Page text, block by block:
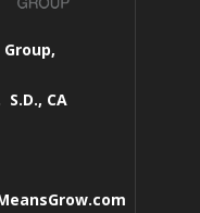
S.D., CA